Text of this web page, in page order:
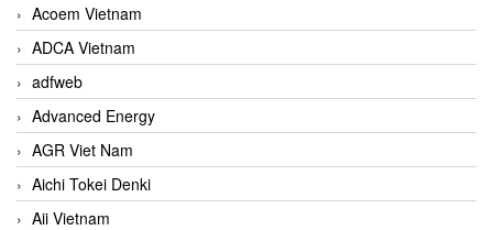
Acoem Vietnam
ADCA Vietnam
adfweb
Advanced Energy
AGR Viet Nam
Aichi Tokei Denki
Aii Vietnam